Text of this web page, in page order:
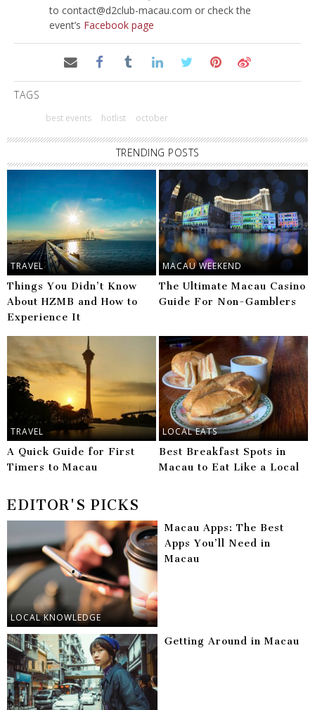
to contact@d2club-macau.com or check the
event’s Facebook page
TAGS
best events hotlist october
TRENDING POSTS
TRAVEL
Things You Didn’t Know
About HZMB and How to
Experience It
MACAU WEEKEND
The Ultimate Macau Casino
Guide For Non-Gamblers
TRAVEL
A Quick Guide for First
Timers to Macau
LOCAL EATS
Best Breakfast Spots in
Macau to Eat Like a Local
EDITOR'S PICKS
LOCAL KNOWLEDGE
Macau Apps: The Best
Apps You’ll Need in
Macau
Getting Around in Macau